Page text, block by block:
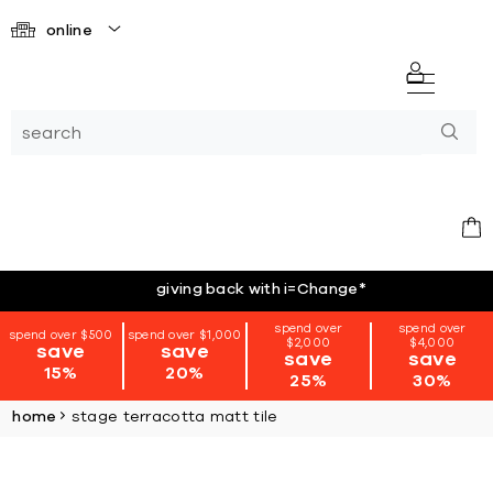
online
giving back with i=Change*
spend over $500
save
15%
spend over $1,000
save
20%
spend over
$2,000
save
25%
spend over
$4,000
save
30%
home stage terracotta matt tile